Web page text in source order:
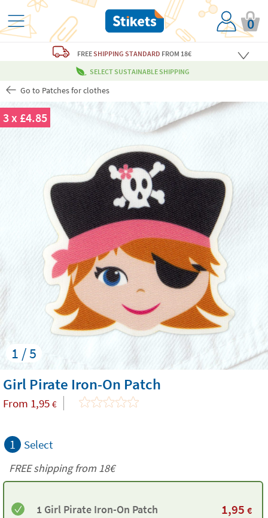
0
FREESHIPPING STANDARD FROM 18€
SELECT SUSTAINABLE SHIPPING
Go to Patches for clothes
1 / 5
3 x £4.85
Girl Pirate Iron-On Patch
From 1,95 €
1 Select
FREE shipping from 18€
1 Girl Pirate Iron-On Patch 1,95 €